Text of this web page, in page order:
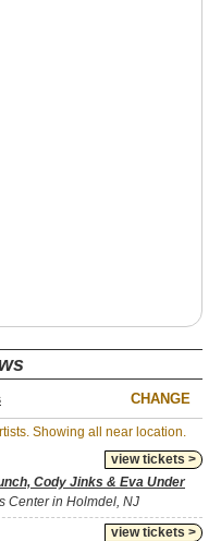
CHANGE
Showing all near location.
view tickets >
Cody Jinks & Eva Under
Center in Holmdel, NJ
view tickets >